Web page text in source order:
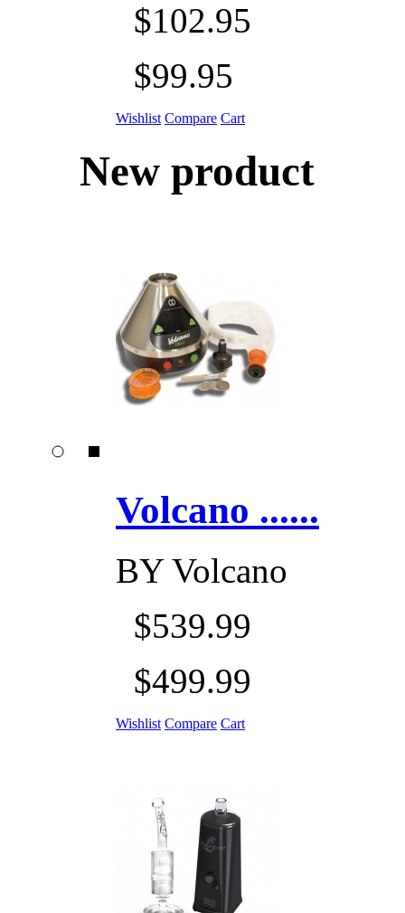
$102.95
$99.95
Wishlist Compare Cart
New product
Volcano ......
BYVolcano
$539.99
$499.99
Wishlist Compare Cart